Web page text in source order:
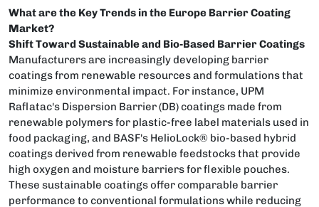
What are the Key Trends in the Europe Barrier Coating
Market?
Shift Toward Sustainable and Bio-Based Barrier Coatings
Manufacturers are increasingly developing barrier
coatings from renewable resources and formulations that
minimize environmental impact. For instance, UPM
Raflatac's Dispersion Barrier (DB) coatings made from
renewable polymers for plastic-free label materials used in
food packaging, and BASF's HelioLock® bio-based hybrid
coatings derived from renewable feedstocks that provide
high oxygen and moisture barriers for flexible pouches.
These sustainable coatings offer comparable barrier
performance to conventional formulations while reducing